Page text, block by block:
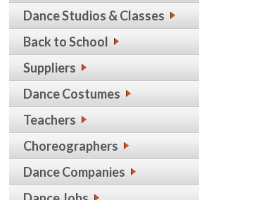
Dance Studios & Classes
Back to School
Suppliers
Dance Costumes
Teachers
Choreographers
Dance Companies